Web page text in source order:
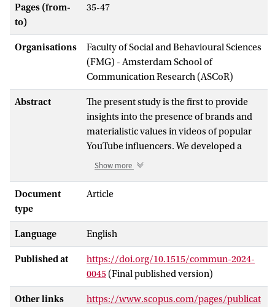
Pages (from-
to)
35-47
Organisations
Faculty of Social and Behavioural Sciences
(FMG) - Amsterdam School of
Communication Research (ASCoR)
Abstract
The present study is the first to provide
insights into the presence of brands and
materialistic values in videos of popular
YouTube influencers. We developed a
codebook and analyzed a sample of 240
influencers from the Netherlands. We
(e.g., video length and number of views),
the number of brands and branded
products, the use of disclosures and brand
prominence, as well as the number and
types of materialistic values that were
present. The findings show that YouTube
Show more
Document
type
Article
Language English
Published at
https://doi.org/10.1515/commun-2024-
0045 (Final published version)
Other links
https://www.scopus.com/pages/publicat